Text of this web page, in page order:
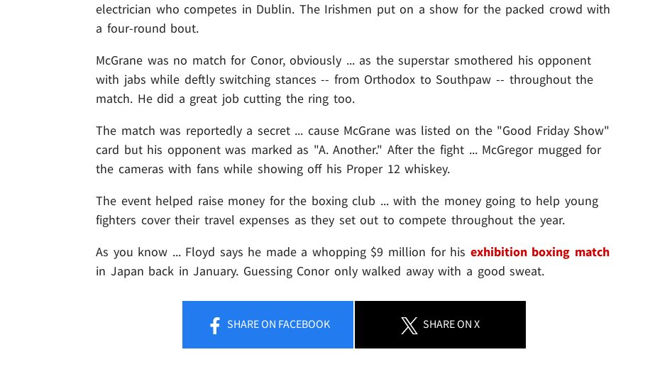
electrician who competes in Dublin. The Irishmen put on a show for the packed crowd with
a four-round bout.
McGrane was no match for Conor, obviously ... as the superstar smothered his opponent
with jabs while deftly switching stances -- from Orthodox to Southpaw -- throughout the
match. He did a great job cutting the ring too.
The match was reportedly a secret ... cause McGrane was listed on the "Good Friday Show"
card but his opponent was marked as "A. Another." After the fight ... McGregor mugged for
the cameras with fans while showing off his Proper 12 whiskey.
The event helped raise money for the boxing club ... with the money going to help young
fighters cover their travel expenses as they set out to compete throughout the year.
As you know ... Floyd says he made a whopping $9 million for his exhibition boxing match
in Japan back in January. Guessing Conor only walked away with a good sweat.
SHAREON FACEBOOK SHAREON X